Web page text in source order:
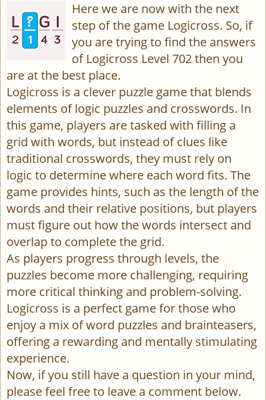
Here we are now with the next
step of the game Logicross. So, if
you are trying to find the answers
of Logicross Level 702 then you
are at the best place.
Logicross is a clever puzzle game that blends
elements of logic puzzles and crosswords. In
this game, players are tasked with filling a
grid with words, but instead of clues like
traditional crosswords, they must rely on
logic to determine where each word fits. The
game provides hints, such as the length of the
words and their relative positions, but players
must figure out how the words intersect and
overlap to complete the grid.
As players progress through levels, the
puzzles become more challenging, requiring
more critical thinking and problem-solving.
Logicross is a perfect game for those who
enjoy a mix of word puzzles and brainteasers,
offering a rewarding and mentally stimulating
experience.
Now, if you still have a question in your mind,
please feel free to leave a comment below.